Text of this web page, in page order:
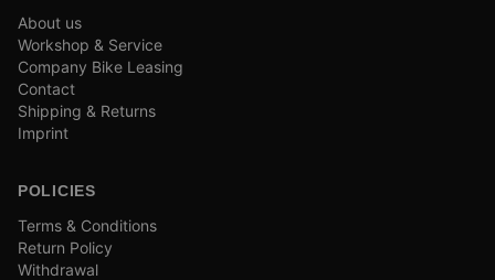
About us
Workshop & Service
Company Bike Leasing
Contact
Shipping & Returns
Imprint
POLICIES
Terms & Conditions
Return Policy
Withdrawal